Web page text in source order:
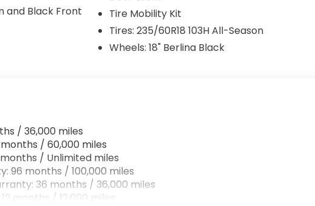
and Black Front
Tire Mobility Kit
Tires: 235/60R18 103H All-Season
Wheels: 18" Berlina Black
/ 36,000 miles
/ 60,000 miles
/ Unlimited miles
96 months / 100,000 miles
36 months / 36,000 miles
months / 12,000 miles